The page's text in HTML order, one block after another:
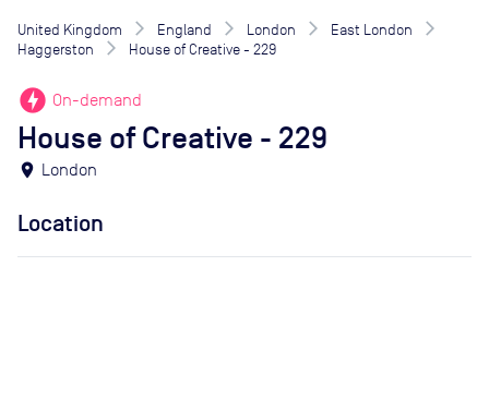
United Kingdom England London
East London
Haggerston
House of Creative - 229
offline_bolt On-demand
House of Creative - 229
location_on London
Location